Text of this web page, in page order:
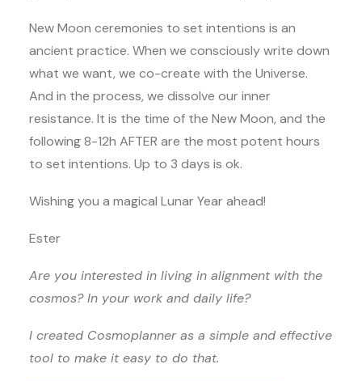
New Moon ceremonies to set intentions is an
ancient practice. When we consciously write down
what we want, we co-create with the Universe.
And in the process, we dissolve our inner
resistance. It is the time of the New Moon, and the
following 8-12h AFTER are the most potent hours
to set intentions. Up to 3 days is ok.
Wishing you a magical Lunar Year ahead!
Ester
Are you interested in living in alignment with the
cosmos? In your work and daily life?
I created Cosmoplanner as a simple and effective
tool to make it easy to do that.